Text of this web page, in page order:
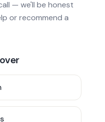
— we'll be honest
or recommend a